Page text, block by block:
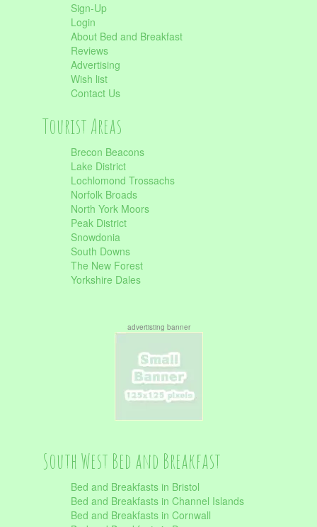
Sign-Up
Login
About Bed and Breakfast
Reviews
Advertising
Wish list
Contact Us
Tourist Areas
Brecon Beacons
Lake District
Lochlomond Trossachs
Norfolk Broads
North York Moors
Peak District
Snowdonia
South Downs
The New Forest
Yorkshire Dales
advertisting banner
South West Bed and Breakfast
Bed and Breakfasts in Bristol
Bed and Breakfasts in Channel Islands
Bed and Breakfasts in Cornwall